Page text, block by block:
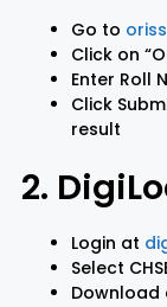
Go to
Click on
Enter Roll
Click
result
2.
Login at
Select
Download